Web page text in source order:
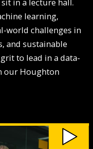
learning,
world challenges in
and sustainable
to lead in a data-
our Houghton